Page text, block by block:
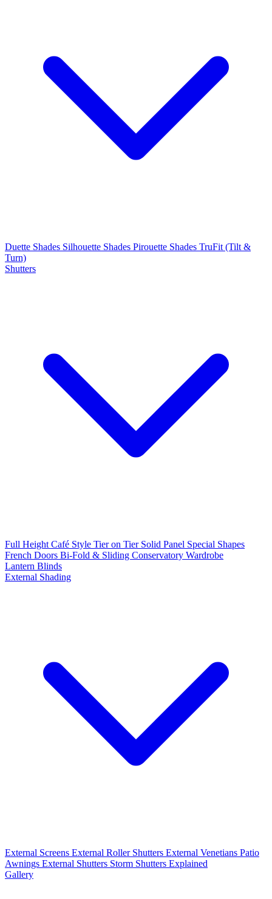
Duette Shades Silhouette Shades Pirouette Shades TruFit (Tilt &
Turn)
Shutters
Full Height Café Style Tier on Tier Solid Panel Special Shapes
French Doors Bi-Fold & Sliding Conservatory Wardrobe
Lantern Blinds
External Shading
External Screens External Roller Shutters External Venetians Patio
Awnings External Shutters Storm Shutters Explained
Gallery